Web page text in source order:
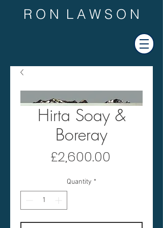
R O N L A W S O N
Hirta Soay &
Boreray
£2,600.00
Quantity *